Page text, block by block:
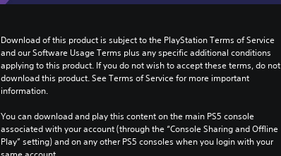
Download of this product is subject to the PlayStation Terms of Service
and our Software Usage Terms plus any specific additional conditions
applying to this product. If you do not wish to accept these terms, do not
download this product. See Terms of Service for more important
information.
You can download and play this content on the main PS5 console
associated with your account (through the “Console Sharing and Offline
Play” setting) and on any other PS5 consoles when you login with your